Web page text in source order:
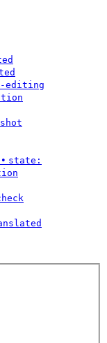
editing
• state: